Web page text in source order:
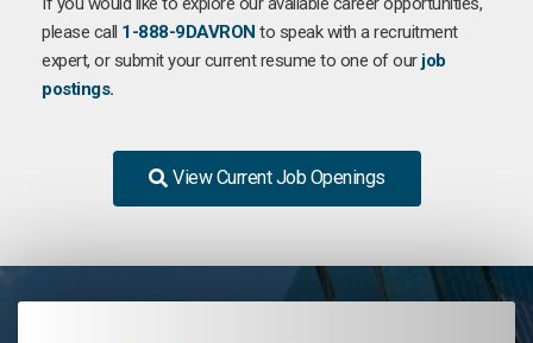
please call 1-888-9DAVRON to speak with a recruitment
expert, or submit your current resume to one of our job
postings.
View Current Job Openings